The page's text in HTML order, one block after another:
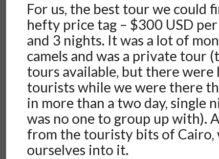
For us, the best tour we could
hefty price tag – $300 USD
and 3 nights. It was a lot of
camels and was a private tour
tours available, but there
tourists while we were there
in more than a two day, single
was no one to group up with).
from the touristy bits of Cairo,
ourselves into it.